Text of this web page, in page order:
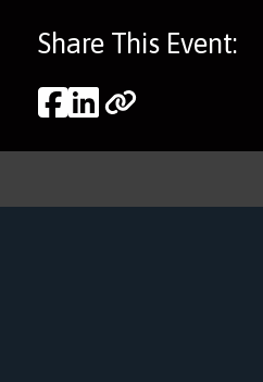
Share This Event: